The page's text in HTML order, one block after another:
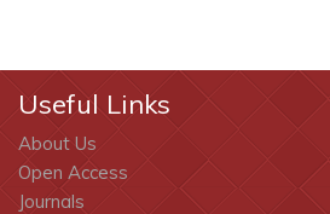
Useful Links
About Us
Open Access
Journals